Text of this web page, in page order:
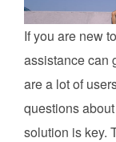
If you are new
assistance can
are a lot of
questions about
solution is key.